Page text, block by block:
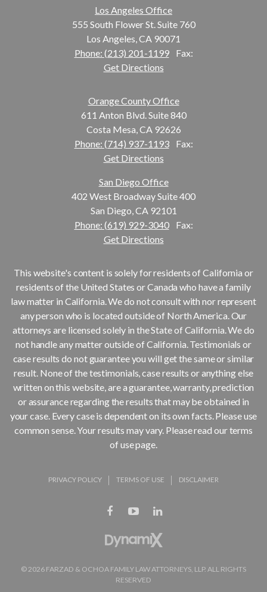
Los Angeles Office
555 South Flower St. Suite 760
Los Angeles, CA 90071
Phone: (213) 201-1199
Fax:
Get Directions
Orange County Office
611 Anton Blvd. Suite 840
Costa Mesa, CA 92626
Phone: (714) 937-1193
Fax:
Get Directions
San Diego Office
402 West Broadway Suite 400
San Diego, CA 92101
Phone: (619) 929-3040
Fax:
Get Directions
PRIVACY POLICY TERMS OF USE DISCLAIMER
This website's content is solely for residents of California or
residents of the United States or Canada who have a family
law matter in California. We do not consult with nor represent
any person who is located outside of North America. Our
attorneys are licensed solely in the State of California. We do
not handle any matter outside of California. Testimonials or
case results do not guarantee you will get the same or similar
result. None of the testimonials, case results or anything else
written on this website, are a guarantee, warranty, prediction
or assurance regarding the results that may be obtained in
your case. Every case is dependent on its own facts. Please use
common sense. Your results may vary. Please read our terms
of use page.
© 2026 FARZAD & OCHOA FAMILY LAW ATTORNEYS, LLP. ALL RIGHTS
RESERVED